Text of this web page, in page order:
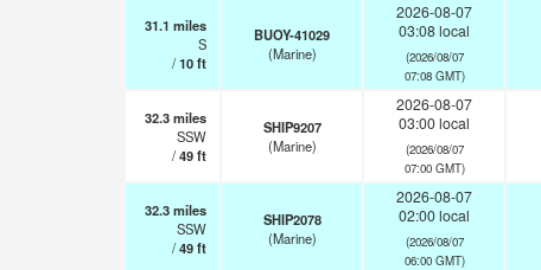
31.1 miles
S
/10ft
BUOY-41029
(Marine)
2026-08-07
03:08 local
(2026/08/07
07:08 GMT)
32.3miles
SSW
/49ft
SHIP9207
(Marine)
2026-08-07
03:00 local
(2026/08/07
07:00 GMT)
32.3miles
SSW
/49ft
SHIP2078
(Marine)
2026-08-07
02:00 local
(2026/08/07
06:00 GMT)